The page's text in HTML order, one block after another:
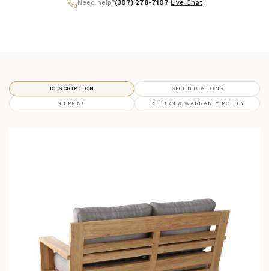
Need help?(307) 278-7107 Live Chat
DESCRIPTION SPECIFICATIONS
SHIPPING RETURN & WARRANTY POLICY